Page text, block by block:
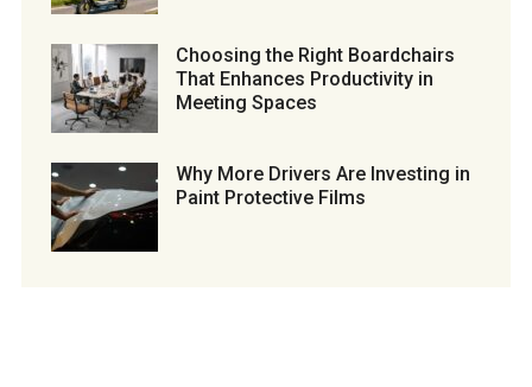
Choosing the Right Boardchairs
That Enhances Productivity in
Meeting Spaces
Why More Drivers Are Investing in
Paint Protective Films